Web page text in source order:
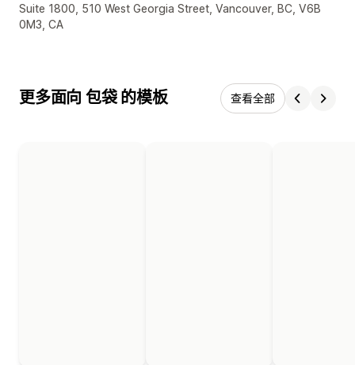
设计师联系方式
Suite 1800, 510 West Georgia Street, Vancouver, BC, V6B
0M3, CA
更多面向 包袋 的模板 查看全部